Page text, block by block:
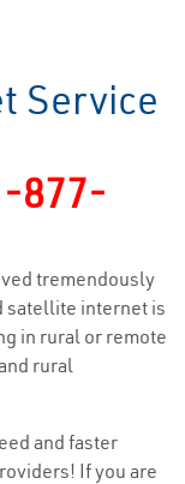
Service
877-
tremendously
satellite internet is
in rural or remote
rural
and faster
If you are